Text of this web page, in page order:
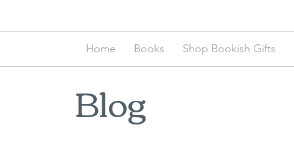
Home Books Shop Bookish Gifts
Blog